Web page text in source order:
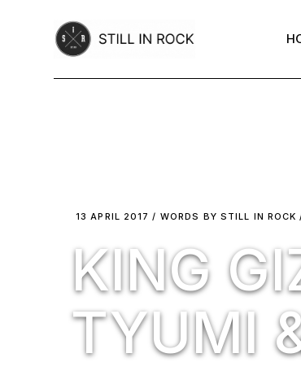
13 APRIL 2017 WORDS BY STILL IN ROCK
KING
TYUMI